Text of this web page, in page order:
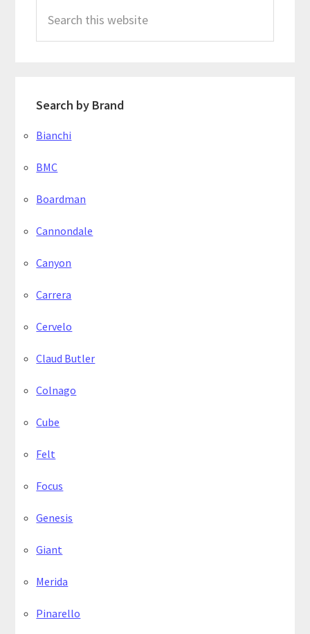
this
website
Search by Brand
Bianchi
BMC
Boardman
Cannondale
Canyon
Carrera
Cervelo
Claud Butler
Colnago
Cube
Felt
Focus
Genesis
Giant
Merida
Pinarello